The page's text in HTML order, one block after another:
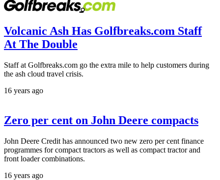
Volcanic Ash Has Golfbreaks.com Staff
At The Double
Staff at Golfbreaks.com go the extra mile to help customers during
the ash cloud travel crisis.
16 years ago
Zero per cent on John Deere compacts
John Deere Credit has announced two new zero per cent finance
programmes for compact tractors as well as compact tractor and
front loader combinations.
16 years ago